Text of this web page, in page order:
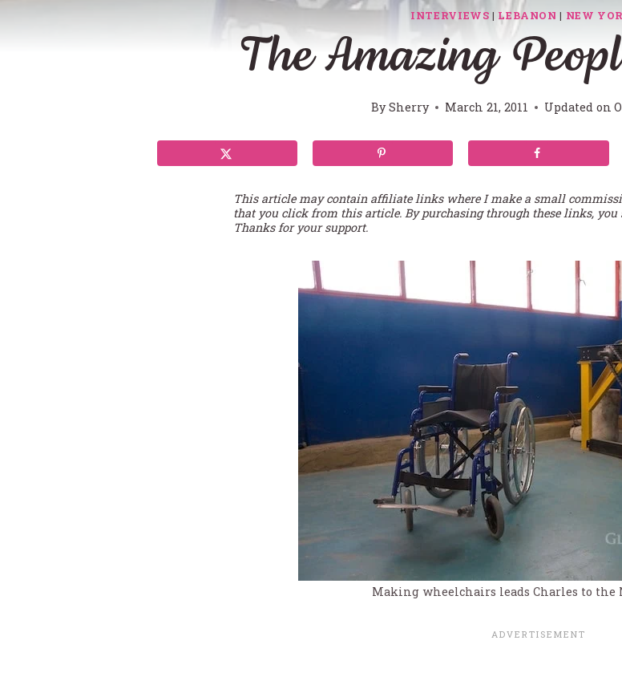
INTERVIEWS | LEBANON | NEW
The Amazing
BySherry March 21, 2011 Updated on
This article may contain affiliate links where I make a small
that you click from this article. By purchasing through these links,
Thanks for your support.
Making wheelchairs leads Charles to the